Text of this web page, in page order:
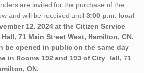
are invited for the purchase of the
and will be received until 3:00 p.m. local
12, 2024 at the Citizen Service
71 Main Street West, Hamilton, ON.
be opened in public on the same day
in Rooms 192 and 193 of City Hall, 71
ON.